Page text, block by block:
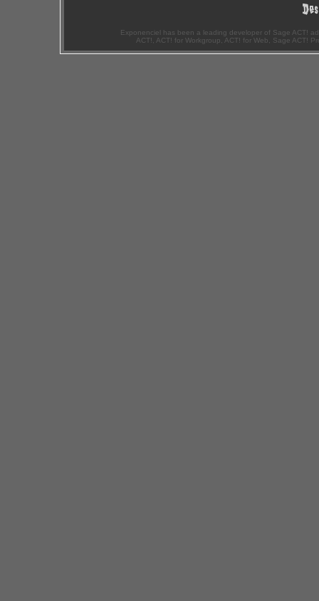
Exponenciel has been a leading developer of Sage ACT!
ACT!, ACT! for Workgroup, ACT! for Web, Sage ACT!